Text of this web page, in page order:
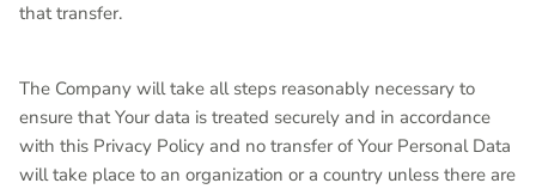
that transfer.
The Company will take all steps reasonably necessary to
ensure that Your data is treated securely and in accordance
with this Privacy Policy and no transfer of Your Personal Data
will take place to an organization or a country unless there are